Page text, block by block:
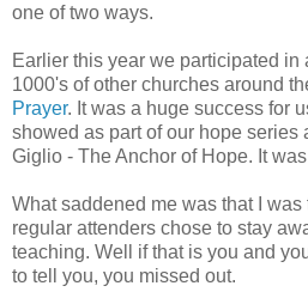
one of two ways.
Earlier this year we participated
1000's of other churches around
Prayer. It was a huge success for
showed as part of our hope series
Giglio - The Anchor of Hope. It
What saddened me was that I was
regular attenders chose to stay
teaching. Well if that is you and
to tell you, you missed out.